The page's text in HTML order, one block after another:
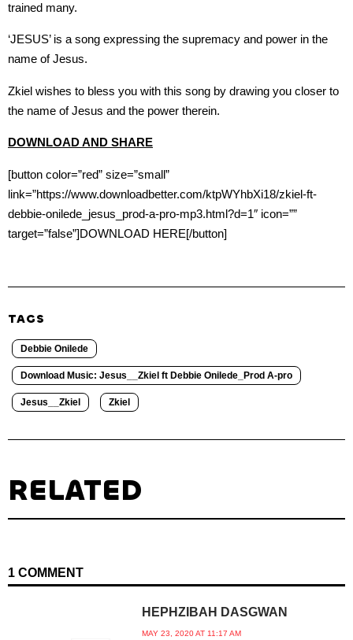
trained many.
‘JESUS’ is a song expressing the supremacy and power in the
name of Jesus.
Zkiel wishes to bless you with this song by drawing you closer to
the name of Jesus and the power therein.
DOWNLOAD AND SHARE
[button color=”red” size=”small”
link=”https://www.downloadbetter.com/ktpWYhbXi18/zkiel-ft-
debbie-onilede_jesus_prod-a-pro-mp3.html?d=1″ icon=””
target=”false”]DOWNLOAD HERE[/button]
TAGS
Debbie Onilede
Download Music: Jesus__Zkiel ft Debbie Onilede_Prod A-pro
Jesus__Zkiel Zkiel
RELATED
1 COMMENT
HEPHZIBAH DASGWAN
MAY 23, 2020 AT 11:17 AM